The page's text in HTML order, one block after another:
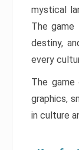
mystical
The
destiny,
every
The
graphics,
in culture